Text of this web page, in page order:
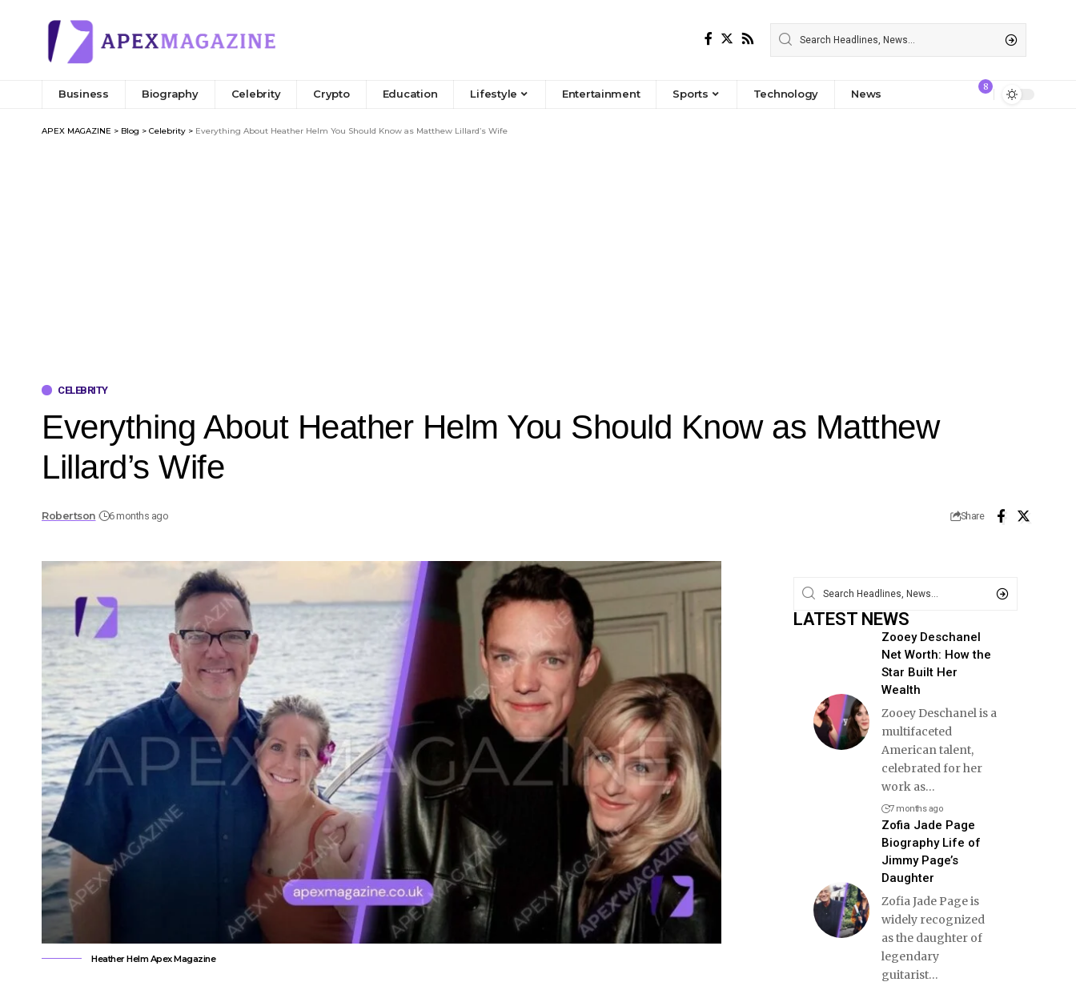
Business Biography Celebrity Crypto Education Lifestyle Entertainment Sports Technology News
8
APEX MAGAZINE > Blog > Celebrity > Everything About Heather Helm You Should Know as Matthew Lillard’s Wife
CELEBRITY
Everything About Heather Helm You Should Know as Matthew
Lillard’s Wife
Robertson 6 months ago Share
Heather Helm Apex Magazine
LATEST NEWS
Zooey Deschanel
Net Worth: How the
Star Built Her
Wealth
Zooey Deschanel is a
multifaceted
American talent,
celebrated for her
work as…
7 months ago
Zofia Jade Page
Biography Life of
Jimmy Page’s
Daughter
Zofia Jade Page is
widely recognized
as the daughter of
legendary
guitarist…